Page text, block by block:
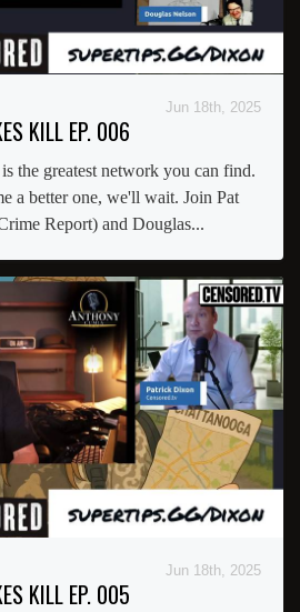
Jun 18th, 2025
KILL EP. 006
the greatest network you can find.
a better one, we'll wait. Join Pat
Report) and Douglas...
Jun 18th, 2025
KILL EP. 005